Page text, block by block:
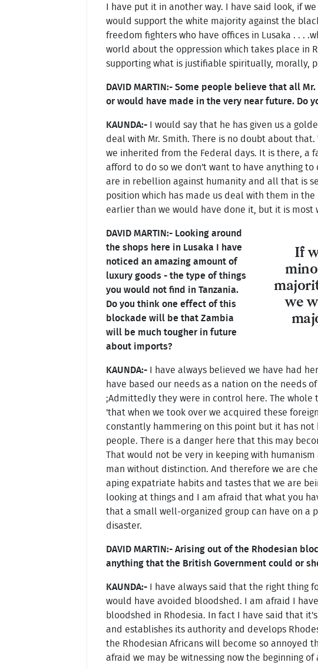
I have put it in another way. I have said look, if
would support the white majority against the
freedom fighters who have offices in Lusaka . . .
world about the oppression which takes place in
supporting what is justifiable spiritually, morally,
DAVID MARTIN:- Some people believe that all
or would have made in the very near future. Do
KAUNDA:- I would say that he has given us a
deal with Mr. Smith. There is no doubt about
we inherited from the Federal days. It is there, a
afford to do so we don't want to have anything
are in rebellion against humanity and all that is
position which has made us deal with them in
earlier than we would have done it, but it is most
If
we
DAVID MARTIN:- Looking around
the shops here in Lusaka I have
noticed an amazing amount of
luxury goods - the type of things
you would not find in Tanzania.
Do you think one effect of this
blockade will be that Zambia
will be much tougher in future
about imports?
KAUNDA:- I have always believed we have had
have based our needs as a nation on the needs
;Admittedly they were in control here. The whole
'that when we took over we acquired these
constantly hammering on this point but it has not
people. There is a danger here that this may
That would not be very in keeping with
man without distinction. And therefore we are
aping expatriate habits and tastes that we are
looking at things and I am afraid that what you
that a small well-organized group can have on a
disaster.
DAVID MARTIN:- Arising out of the Rhodesian
anything that the British Government could or
KAUNDA:- I have always said that the right thing
would have avoided bloodshed. I am afraid I
bloodshed in Rhodesia. In fact I have said that
and establishes its authority and develops
the Rhodesian Africans will become so annoyed
afraid we may be witnessing now the beginning